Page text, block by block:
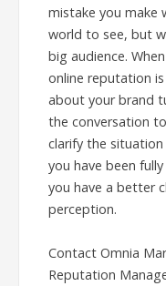
mistake you make
world to see, but
big audience.
online reputation
about your brand
the conversation
clarify the situation
you have been
you have a better
perception.
Contact Omnia
Reputation